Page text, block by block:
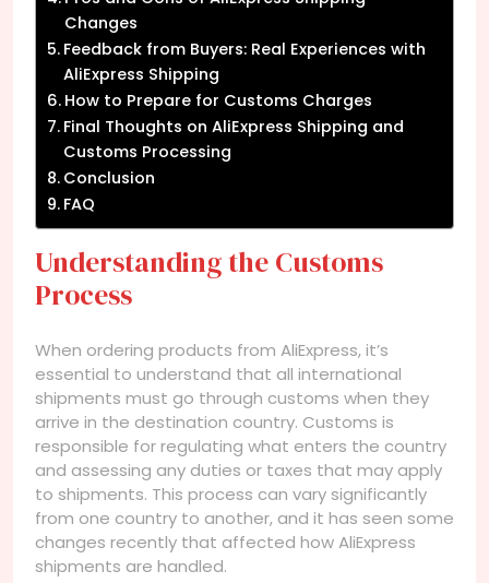
Changes
Feedback from Buyers: Real Experiences with
AliExpress Shipping
How to Prepare for Customs Charges
Final Thoughts on AliExpress Shipping and
Customs Processing
Conclusion
FAQ
Understanding the Customs
Process
When ordering products from AliExpress, it’s
essential to understand that all international
shipments must go through customs when they
arrive in the destination country. Customs is
responsible for regulating what enters the country
and assessing any duties or taxes that may apply
to shipments. This process can vary significantly
from one country to another, and it has seen some
changes recently that affected how AliExpress
shipments are handled.